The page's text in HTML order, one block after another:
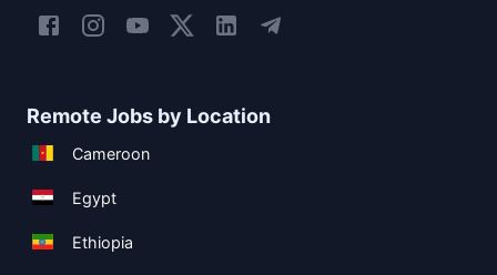
Remote Jobs by Location
Cameroon
Egypt
Ethiopia